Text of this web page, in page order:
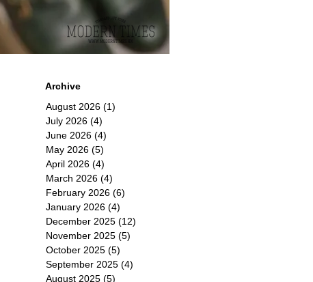
Archive
August 2026 (1)
July 2026 (4)
June 2026 (4)
May 2026 (5)
April 2026 (4)
March 2026 (4)
February 2026 (6)
January 2026 (4)
December 2025 (12)
November 2025 (5)
October 2025 (5)
September 2025 (4)
August 2025 (5)